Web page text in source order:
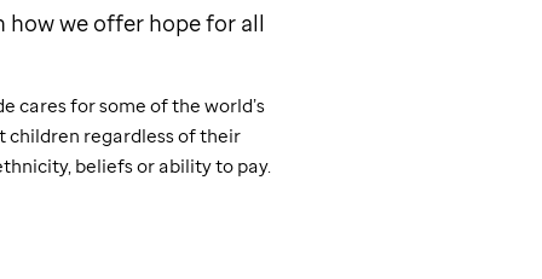
how we offer hope for all
cares for some of the world’s
children regardless of their
beliefs or ability to pay.